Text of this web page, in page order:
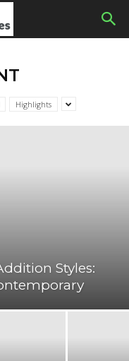
Highlights
Styles: